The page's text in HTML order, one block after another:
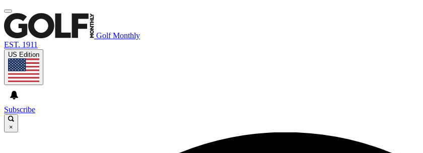
Golf Monthly
EST. 1911
US Edition
Subscribe
×